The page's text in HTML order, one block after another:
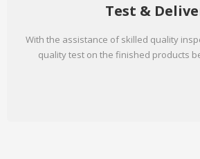
Test &
With the assistance of skilled quality
quality test on the finished products